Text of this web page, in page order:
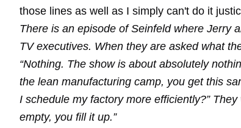
those lines as well as I simply can't do it
There is an episode of Seinfeld where Jerry
TV executives. When they are asked what
“Nothing. The show is about absolutely
the lean manufacturing camp, you get this
I schedule my factory more efficiently?”
empty, you fill it up.”